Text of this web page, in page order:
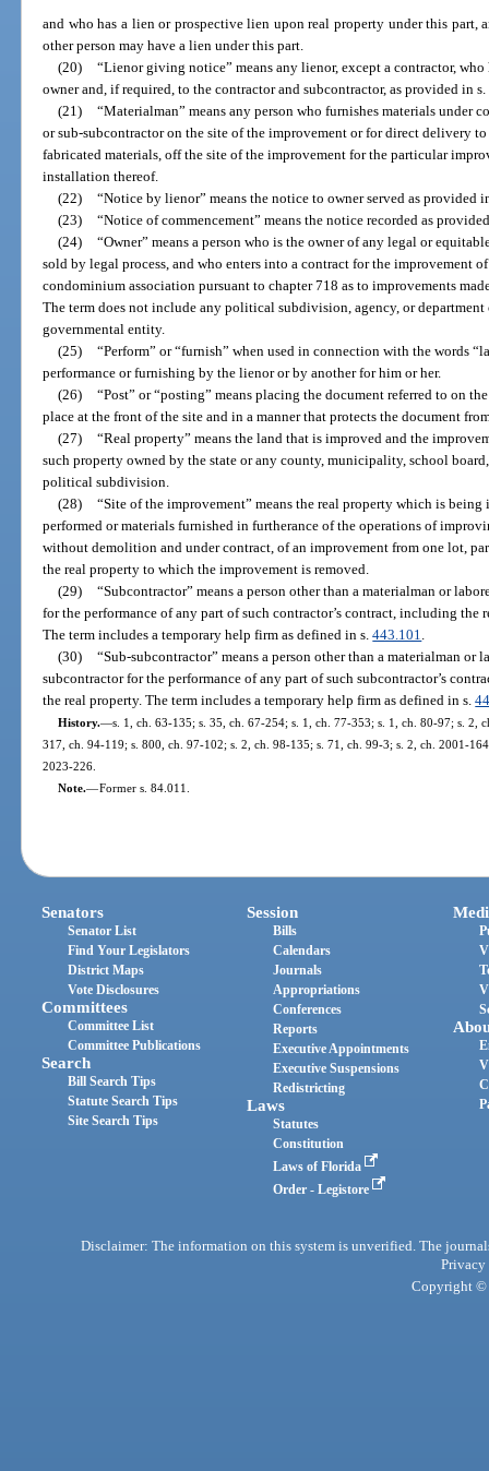
and who has a lien or prospective lien upon real property under this part,
other person may have a lien under this part.
(20) “Lienor giving notice” means any lienor, except a contractor,
owner and, if required, to the contractor and subcontractor, as provided in s.
(21) “Materialman” means any person who furnishes materials under
or sub-subcontractor on the site of the improvement or for direct delivery
fabricated materials, off the site of the improvement for the particular
installation thereof.
(22) “Notice by lienor” means the notice to owner served as provided
(23) “Notice of commencement” means the notice recorded as
(24) “Owner” means a person who is the owner of any legal or
sold by legal process, and who enters into a contract for the improvement
condominium association pursuant to chapter 718 as to improvements
The term does not include any political subdivision, agency, or
governmental entity.
(25) “Perform” or “furnish” when used in connection with the words
performance or furnishing by the lienor or by another for him or her.
(26) “Post” or “posting” means placing the document referred to on
place at the front of the site and in a manner that protects the document
(27) “Real property” means the land that is improved and the
such property owned by the state or any county, municipality, school
political subdivision.
(28) “Site of the improvement” means the real property which is
performed or materials furnished in furtherance of the operations of
without demolition and under contract, of an improvement from one lot,
the real property to which the improvement is removed.
(29) “Subcontractor” means a person other than a materialman or
for the performance of any part of such contractor’s contract, including the
The term includes a temporary help firm as defined in s.443.101.
(30) “Sub-subcontractor” means a person other than a materialman or
subcontractor for the performance of any part of such subcontractor’s
the real property. The term includes a temporary help firm as defined in s.
History.—s. 1, ch. 63-135; s. 35, ch. 67-254; s. 1, ch. 77-353; s. 1, ch. 80-97; s. 2,
317, ch. 94-119; s. 800, ch. 97-102; s. 2, ch. 98-135; s. 71, ch. 99-3; s. 2, ch. 2001-
2023-226.
Note.—Former s. 84.011.
Senators
Senator List
Find Your Legislators
District Maps
Vote Disclosures
Committees
Committee List
Committee Publications
Search
Bill Search Tips
Statute Search Tips
Site Search Tips
Session
Bills
Calendars
Journals
Appropriations
Conferences
Reports
Executive Appointments
Executive Suspensions
Redistricting
Laws
Statutes
Constitution
Laws of Florida
Order - Legistore
Disclaimer: The information on this system is unverified. The
Privacy
Copyright ©